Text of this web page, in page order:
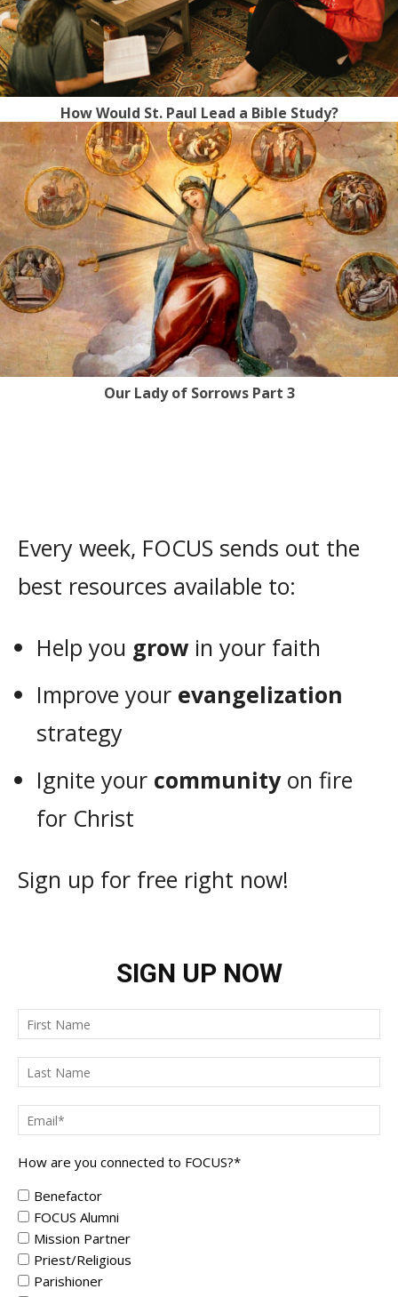
How Would St. Paul Lead a Bible Study?
Our Lady of Sorrows Part 3
Every week, FOCUS sends out the
best resources available to:
Help you grow in your faith
Improve your evangelization
strategy
Ignite your communityon fire
for Christ
Sign up for free right now!
SIGN UP NOW
How are you connected to FOCUS?*
Benefactor
FOCUS Alumni
Mission Partner
Priest/Religious
Parishioner